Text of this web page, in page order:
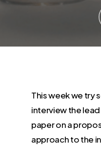
This week we try
interview the
paper on a
approach to the